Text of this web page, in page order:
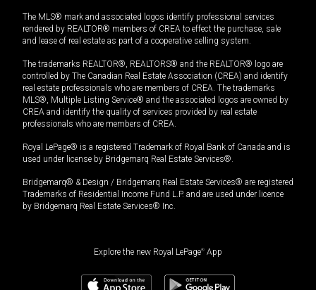
The MLS® mark and associated logos identify professional services
rendered by REALTOR® members of CREA to effect the purchase, sale
and lease of real estate as part of a cooperative selling system.
The trademarks REALTOR®, REALTORS® and the REALTOR® logo are
controlled by The Canadian Real Estate Association (CREA) and identify
real estate professionals who are members of CREA. The trademarks
MLS®, Multiple Listing Service® and the associated logos are owned by
CREA and identify the quality of services provided by real estate
professionals who are members of CREA.
Royal LePage® is a registered Trademark of Royal Bank of Canada and is
used under license by Bridgemarq Real Estate Services®.
Bridgemarq® & Design / Bridgemarq Real Estate Services® are registered
Trademarks of Residential Income Fund L.P. and are used under licence
by Bridgemarq Real Estate Services® Inc.
Explore the new Royal LePage® App